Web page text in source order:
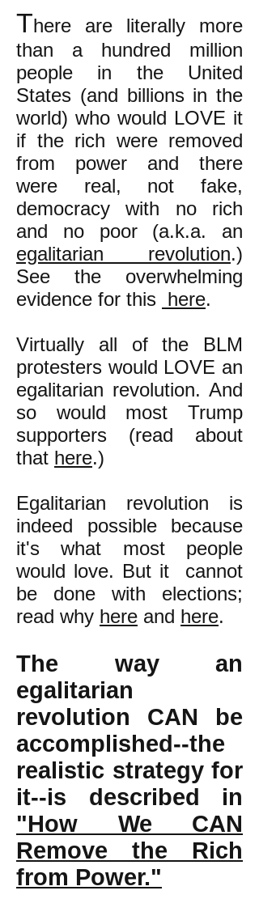
There are literally more
than a hundred million
people in the United
States (and billions in the
world) who would LOVE it
if the rich were removed
from power and there
were real, not fake,
democracy with no rich
and no poor (a.k.a. an
egalitarian revolution.)
See the overwhelming
evidence for this here.
Virtually all of the BLM
protesters would LOVE an
egalitarian revolution. And
so would most Trump
supporters (read about
that here.)
Egalitarian revolution is
indeed possible because
it's what most people
would love. But it cannot
be done with elections;
read why here and here.
The way an
egalitarian
revolution CAN be
accomplished--the
realistic strategy for
it--is described in
"How We CAN
Remove the Rich
from Power."